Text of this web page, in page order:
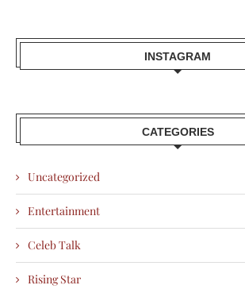
INSTAGRAM
CATEGORIES
Uncategorized
Entertainment
Celeb Talk
Rising Star